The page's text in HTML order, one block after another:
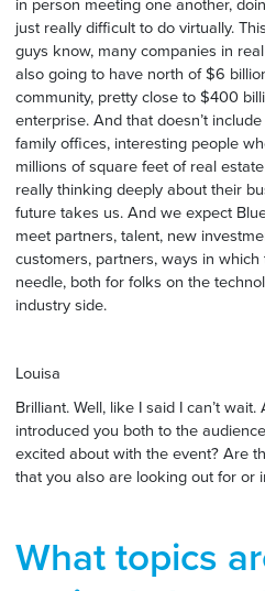
in person meeting one another,
just really difficult to do virtually.
guys know, many companies in
also going to have north of $6
community, pretty close to $400
enterprise. And that doesn’t
family offices, interesting people
millions of square feet of real
really thinking deeply about their
future takes us. And we expect
meet partners, talent, new
customers, partners, ways in
needle, both for folks on the
industry side.
Louisa
Brilliant. Well, like I said I can’t
introduced you both to the
excited about with the event? Are
that you also are looking out for or
What topics